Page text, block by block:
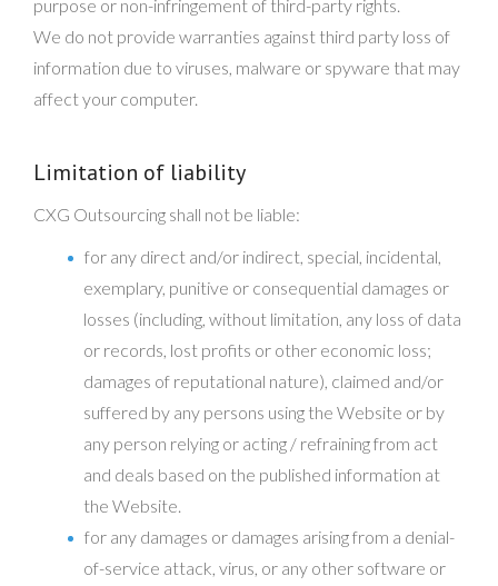
purpose or non-infringement of third-party rights.
We do not provide warranties against third party loss of
information due to viruses, malware or spyware that may
affect your computer.
Limitation of liability
CXG Outsourcing shall not be liable:
for any direct and/or indirect, special, incidental,
exemplary, punitive or consequential damages or
losses (including, without limitation, any loss of data
or records, lost profits or other economic loss;
damages of reputational nature), claimed and/or
suffered by any persons using the Website or by
any person relying or acting / refraining from act
and deals based on the published information at
the Website.
for any damages or damages arising from a denial-
of-service attack, virus, or any other software or